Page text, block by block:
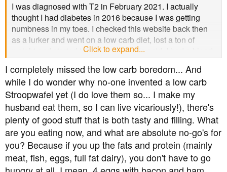
I was diagnosed with T2 in February 2021. I actually
thought I had diabetes in 2016 because I was getting
numbness in my toes. I checked this website back then
as a lurker and went on a low carb diet, lost a ton of
weight and started taking alpha lipoic acid. I had a blood
test in 2017 which was apparently normal, to my pleasant
surprise.
Anyway, I fell back into bad habits a few years later, and
was diagnosed in 2021. I've only been taking metformin
since then.
I've been attending my annual podiatry appointments, but
I've been a complete idiot about getting my eyes tested. I
was just too embarrassed to ring the optician. I don't
Click to expand...
I completely missed the low carb boredom... And
while I do wonder why no-one invented a low carb
Stroopwafel yet (I do love them so... I make my
husband eat them, so I can live vicariously!), there's
plenty of good stuff that is both tasty and filling. What
are you eating now, and what are absolute no-go's for
you? Because if you up the fats and protein (mainly
meat, fish, eggs, full fat dairy), you don't have to go